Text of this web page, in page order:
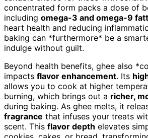
concentrated form packs a dose of
including omega-3 and omega-9
heart health and reducing
baking can *furthermore* be a
indulge without guilt.
Beyond health benefits, ghee also
impacts flavor enhancement. Its
allows you to cook at higher
burning, which brings out a richer,
during baking. As ghee melts, it
fragrance that infuses your treats
scent. This flavor depth elevates